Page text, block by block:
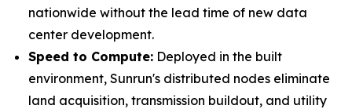
nationwide without the lead time of new data
center development.
Speed to Compute: Deployed in the built
environment, Sunrun's distributed nodes eliminate
land acquisition, transmission buildout, and utility